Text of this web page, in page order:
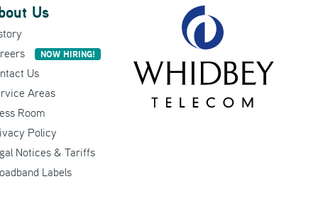
Us
NOW HIRING!
Us
Areas
Room
Policy
Notices & Tariffs
Labels